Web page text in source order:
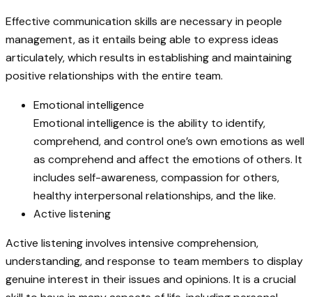
Effective communication skills are necessary in people
management, as it entails being able to express ideas
articulately, which results in establishing and maintaining
positive relationships with the entire team.
Emotional intelligence
Emotional intelligence is the ability to identify,
comprehend, and control one’s own emotions as well
as comprehend and affect the emotions of others. It
includes self-awareness, compassion for others,
healthy interpersonal relationships, and the like.
Active listening
Active listening involves intensive comprehension,
understanding, and response to team members to display
genuine interest in their issues and opinions. It is a crucial